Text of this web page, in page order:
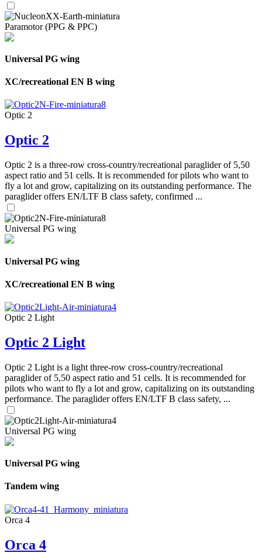
Paramotor (PPG & PPC)
Universal PG wing
XC/recreational EN B wing
Optic 2
Optic 2
Optic 2 is a three-row cross-country/recreational paraglider of 5,50
aspect ratio and 51 cells. It is recommended for pilots who want to
fly a lot and grow, capitalizing on its outstanding performance. The
paraglider offers EN/LTF B class safety, confirmed ...
Universal PG wing
Universal PG wing
XC/recreational EN B wing
Optic 2 Light
Optic 2 Light
Optic 2 Light is a light three-row cross-country/recreational
paraglider of 5,50 aspect ratio and 51 cells. It is recommended for
pilots who want to fly a lot and grow, capitalizing on its outstanding
performance. The paraglider offers EN/LTF B class safety, ...
Universal PG wing
Universal PG wing
Tandem wing
Orca 4
Orca 4